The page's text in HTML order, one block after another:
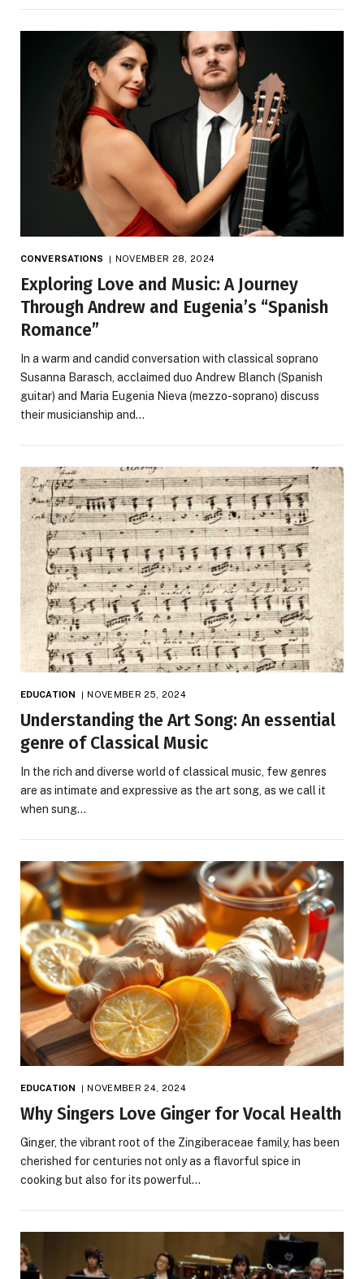
CONVERSATIONS NOVEMBER 28, 2024
Exploring Love and Music: A Journey
Through Andrew and Eugenia’s “Spanish
Romance”
In a warm and candid conversation with classical soprano
Susanna Barasch, acclaimed duo Andrew Blanch (Spanish
guitar) and Maria Eugenia Nieva (mezzo-soprano) discuss
their musicianship and…
EDUCATION NOVEMBER 25, 2024
Understanding the Art Song: An essential
genre of Classical Music
In the rich and diverse world of classical music, few genres
are as intimate and expressive as the art song, as we call it
when sung…
EDUCATION NOVEMBER 24, 2024
Why Singers Love Ginger for Vocal Health
Ginger, the vibrant root of the Zingiberaceae family, has been
cherished for centuries not only as a flavorful spice in
cooking but also for its powerful…